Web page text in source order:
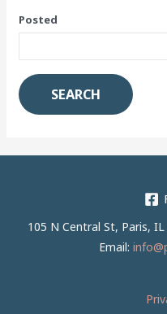
Posted
105 N Central St, Paris,
Email: